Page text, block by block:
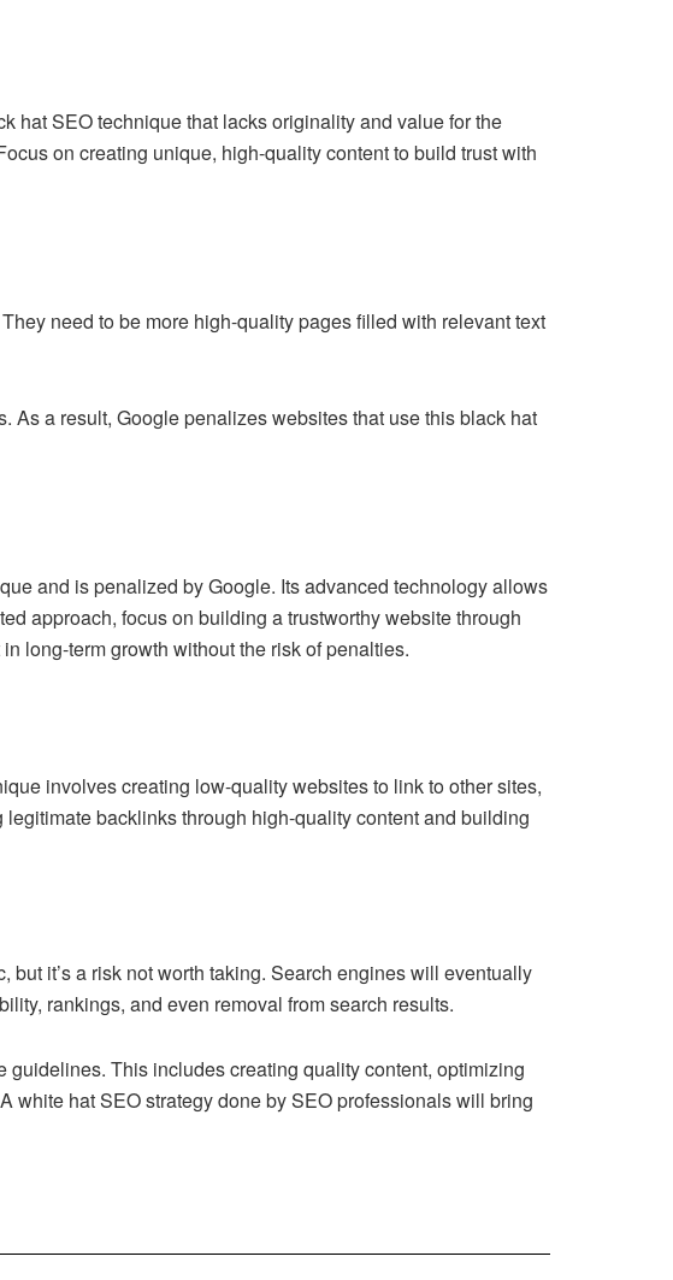
hat SEO technique that lacks originality and value for the
on creating unique, high-quality content to build trust with
need to be more high-quality pages filled with relevant text
a result, Google penalizes websites that use this black hat
and is penalized by Google. Its advanced technology allows
approach, focus on building a trustworthy website through
long-term growth without the risk of penalties.
involves creating low-quality websites to link to other sites,
backlinks through high-quality content and building
it’s a risk not worth taking. Search engines will eventually
rankings, and even removal from search results.
This includes creating quality content, optimizing
white hat SEO strategy done bySEO professionalswill bring